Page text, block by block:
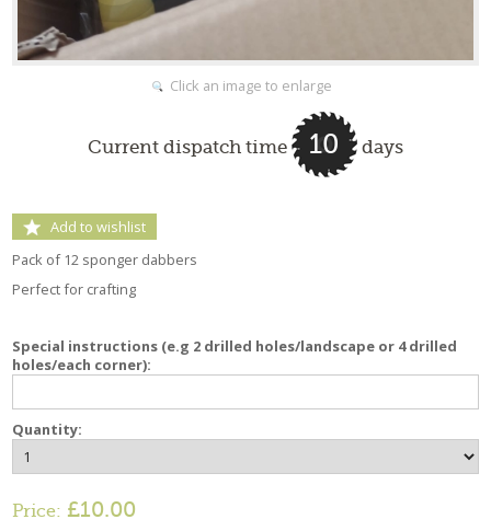
Click an image to enlarge
Current dispatch time 10 days
Add to wishlist
Pack of 12 sponger dabbers
Perfect for crafting
Special instructions (e.g 2 drilled holes/landscape or 4 drilled
holes/each corner):
Quantity:
Price: £10.00